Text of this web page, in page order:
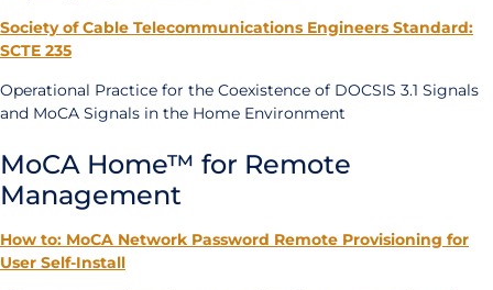
Society of Cable Telecommunications Engineers Standard:
SCTE 235
Operational Practice for the Coexistence of DOCSIS 3.1 Signals
and MoCA Signals in the Home Environment
MoCA Home™ for Remote
Management
How to: MoCA Network Password Remote Provisioning for
User Self-Install